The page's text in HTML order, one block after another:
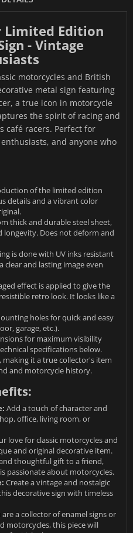
Limited Edition
- Vintage
motorcycles and British
metal sign featuring
a true icon in motorcycle
the spirit of racing and
café racers. Perfect for
and anyone who
of the limited edition
details and a vibrant color
thick and durable steel sheet,
Does not deform and
is done with UV inks resistant
clear and lasting image even
effect is applied to give the
retro look. It looks like a
holes for quick and easy
garage, etc.).
for maximum visibility
specifications below.
it a true collector's item
and motorcycle history.
Add a touch of character and
office, living room, or
love for classic motorcycles and
and original decorative item.
thoughtful gift to a friend,
passionate about motorcycles.
Create a vintage and nostalgic
decorative sign with timeless
are a collector of enamel signs or
motorcycles, this piece will